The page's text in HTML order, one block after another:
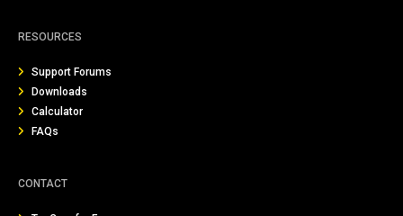
RESOURCES
Support Forums
Downloads
Calculator
FAQs
CONTACT